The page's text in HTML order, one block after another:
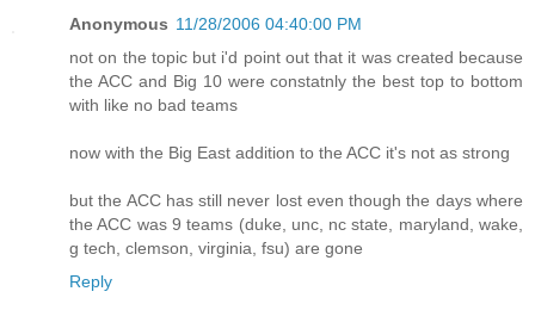
Anonymous 11/28/2006 04:40:00 PM
not on the topic but i'd point out that it was created because
the ACC and Big 10 were constatnly the best top to bottom
with like no bad teams
now with the Big East addition to the ACC it's not as strong
but the ACC has still never lost even though the days where
the ACC was 9 teams (duke, unc, nc state, maryland, wake,
g tech, clemson, virginia, fsu) are gone
Reply